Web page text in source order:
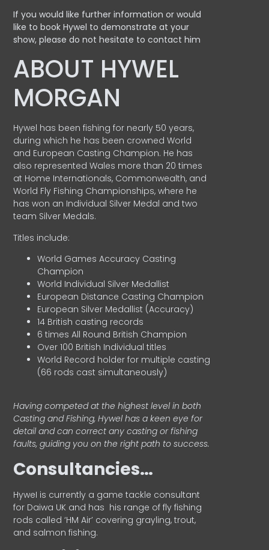
If you would like further information or would
like to book Hywel to demonstrate at your
show, please do not hesitate to contact him
ABOUT HYWEL
MORGAN
Hywel has been fishing for nearly 50 years,
during which he has been crowned World
and European Casting Champion. He has
also represented Wales more than 20 times
at Home Internationals, Commonwealth, and
World Fly Fishing Championships, where he
has won an Individual Silver Medal and two
team Silver Medals.
Titles include:
World Games Accuracy Casting
Champion
World Individual Silver Medallist
European Distance Casting Champion
European Silver Medallist (Accuracy)
14 British casting records
6 times All Round British Champion
Over 100 British Individual titles
World Record holder for multiple casting
(66 rods cast simultaneously)
Having competed at the highest level in both
Casting and Fishing, Hywel has a keen eye for
detail and can correct any casting or fishing
faults, guiding you on the right path to success.
Consultancies…
HyweI is currently a game tackle consultant
for Daiwa UK and has his range of fly fishing
rods called ‘HM Air’ covering grayling, trout,
and salmon fishing.